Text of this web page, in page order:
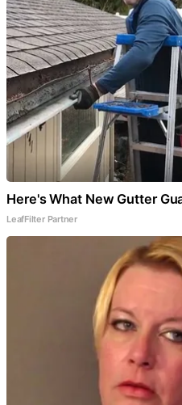
Here's What New Gutter
LeafFilter Partner